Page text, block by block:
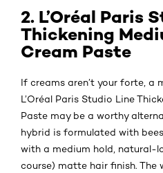
2. L’Oréal Paris
Thickening
Cream Paste
If creams aren’t your forte, a
L’Oréal Paris Studio Line
Paste may be a worthy
hybrid is formulated with
with a medium hold, natural-
course) matte hair finish. The